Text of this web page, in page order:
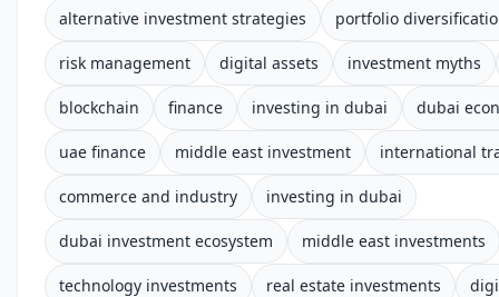
alternative investment strategies portfolio
risk management digital assets investment myths
blockchain finance investing in dubai dubai
uae finance middle east investment international
commerce and industry investing in dubai
dubai investment ecosystem middle east investments
technology investments real estate investments